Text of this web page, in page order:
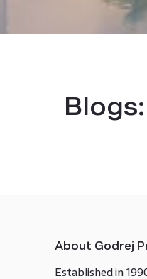
Blogs:
About Godrej
Established in